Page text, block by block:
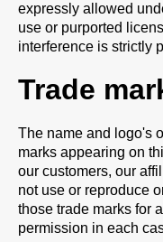
expressly allowed
use or purported
interference is strictly
Trade
The name and logo's
marks appearing on
our customers, our
not use or reproduce
those trade marks for
permission in each